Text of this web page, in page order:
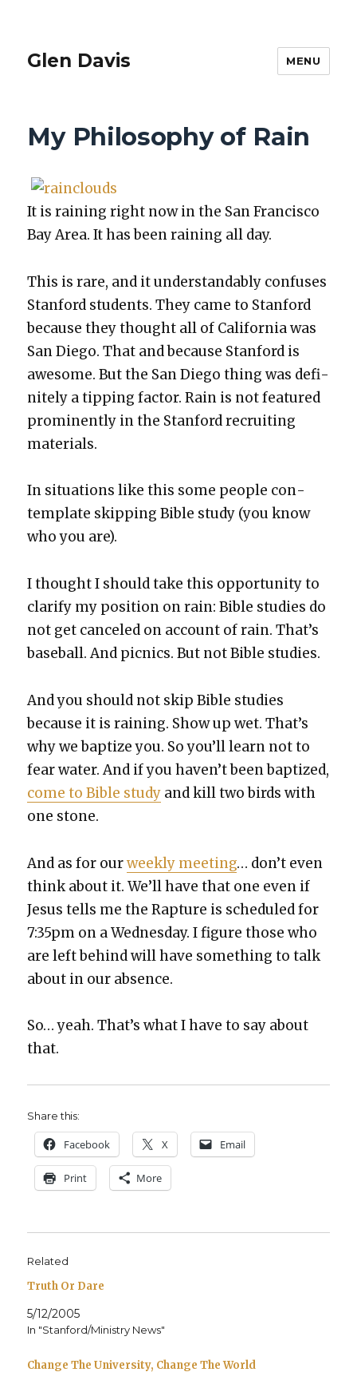
Glen Davis MENU
My Philosophy of Rain
It is rain­ing right now in the San Fran­cis­co
Bay Area. It has been rain­ing all day.
This is rare, and it under­stand­ably con­fus­es
Stan­ford stu­dents. They came to Stan­ford
because they thought all of Cal­i­for­nia was
San Diego. That and because Stan­ford is
awe­some. But the San Diego thing was def­i­
nite­ly a tip­ping fac­tor. Rain is not fea­tured
promi­nent­ly in the Stan­ford recruit­ing
mate­ri­als.
In sit­u­a­tions like this some peo­ple con­
tem­plate skip­ping Bible study (you know
who you are).
I thought I should take this oppor­tu­ni­ty to
clar­i­fy my posi­tion on rain: Bible stud­ies do
not get can­celed on account of rain. That’s
base­ball. And pic­nics. But not Bible stud­ies.
And you should not skip Bible stud­ies
because it is rain­ing. Show up wet. That’s
why we bap­tize you. So you’ll learn not to
fear water. And if you haven’t been bap­tized,
come to Bible study and kill two birds with
one stone.
And as for ourweek­ly meet­ing… don’t even
think about it. We’ll have that one even if
Jesus tells me the Rap­ture is sched­uled for
7:35pm on a Wednes­day. I fig­ure those who
are left behind will have some­thing to talk
about in our absence.
So… yeah. That’s what I have to say about
that.
Share this:
Face­book X Email
Print More
Related
Truth Or Dare
5/12/2005
In "Stanford/Ministry News"
Change The University, Change The World